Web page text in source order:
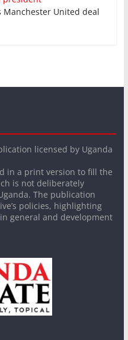
Manchester United deal
licensed by Uganda
in a print version to fill the
is not deliberately
The publication
policies, highlighting
general and development